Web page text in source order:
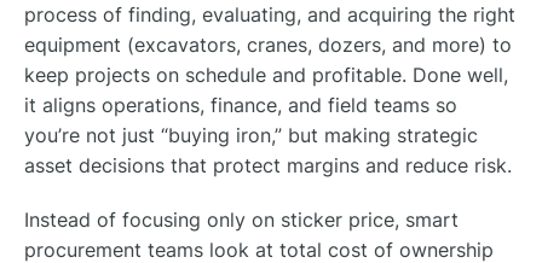
process of finding, evaluating, and acquiring the right
equipment (excavators, cranes, dozers, and more) to
keep projects on schedule and profitable. Done well,
it aligns operations, finance, and field teams so
you’re not just “buying iron,” but making strategic
asset decisions that protect margins and reduce risk.
Instead of focusing only on sticker price, smart
procurement teams look at total cost of ownership